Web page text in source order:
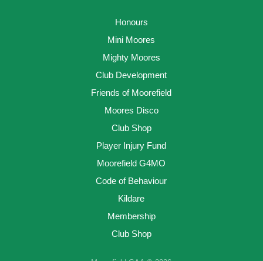
Honours
Mini Moores
Mighty Moores
Club Development
Friends of Moorefield
Moores Disco
Club Shop
Player Injury Fund
Moorefield G4MO
Code of Behaviour
Kildare
Membership
Club Shop